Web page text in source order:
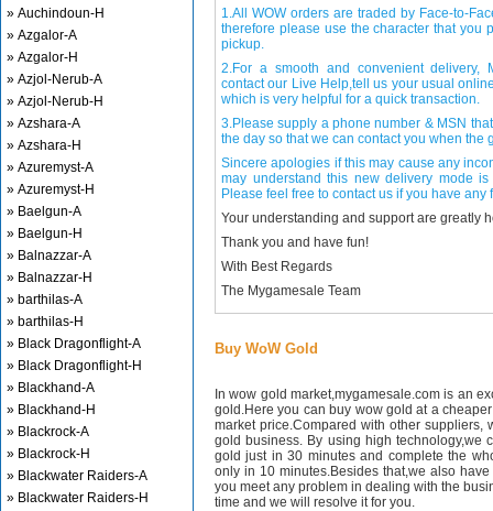
» Auchindoun-H
» Azgalor-A
» Azgalor-H
» Azjol-Nerub-A
» Azjol-Nerub-H
» Azshara-A
» Azshara-H
» Azuremyst-A
» Azuremyst-H
» Baelgun-A
» Baelgun-H
» Balnazzar-A
» Balnazzar-H
» barthilas-A
» barthilas-H
» Black Dragonflight-A
» Black Dragonflight-H
» Blackhand-A
» Blackhand-H
» Blackrock-A
» Blackrock-H
» Blackwater Raiders-A
» Blackwater Raiders-H
1.All WOW orders are traded by Face-to-
therefore please use the character that you
pickup.
2.For a smooth and convenient delivery,
contact our Live Help,tell us your usual
which is very helpful for a quick transaction.
3.Please supply a phone number & MSN
the day so that we can contact you when the
Sincere apologies if this may cause any
may understand this new delivery mode
Please feel free to contact us if you have any
Your understanding and support are greatly
Thank you and have fun!
With Best Regards
The Mygamesale Team
Buy WoW Gold
In wow gold market,mygamesale.com is an
gold.Here you can buy wow gold at a
market price.Compared with other suppliers,
gold business. By using high technology,we
gold just in 30 minutes and complete the
only in 10 minutes.Besides that,we also
you meet any problem in dealing with the
time and we will resolve it for you.